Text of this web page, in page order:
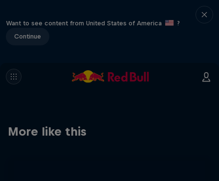
Want to see content from United States of America
?
Continue
More like this